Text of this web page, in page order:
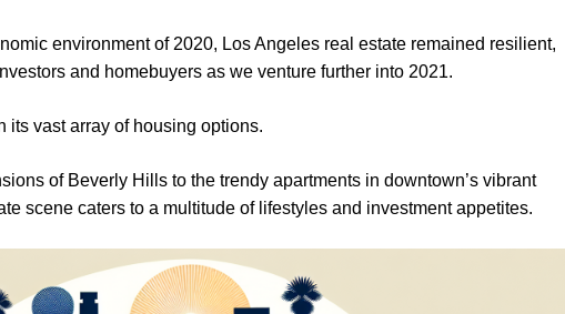
environment of 2020, Los Angeles real estate remained resilient,
and homebuyers as we venture further into 2021.
its vast array of housing options.
of Beverly Hills to the trendy apartments in downtown’s vibrant
scene caters to a multitude of lifestyles and investment appetites.